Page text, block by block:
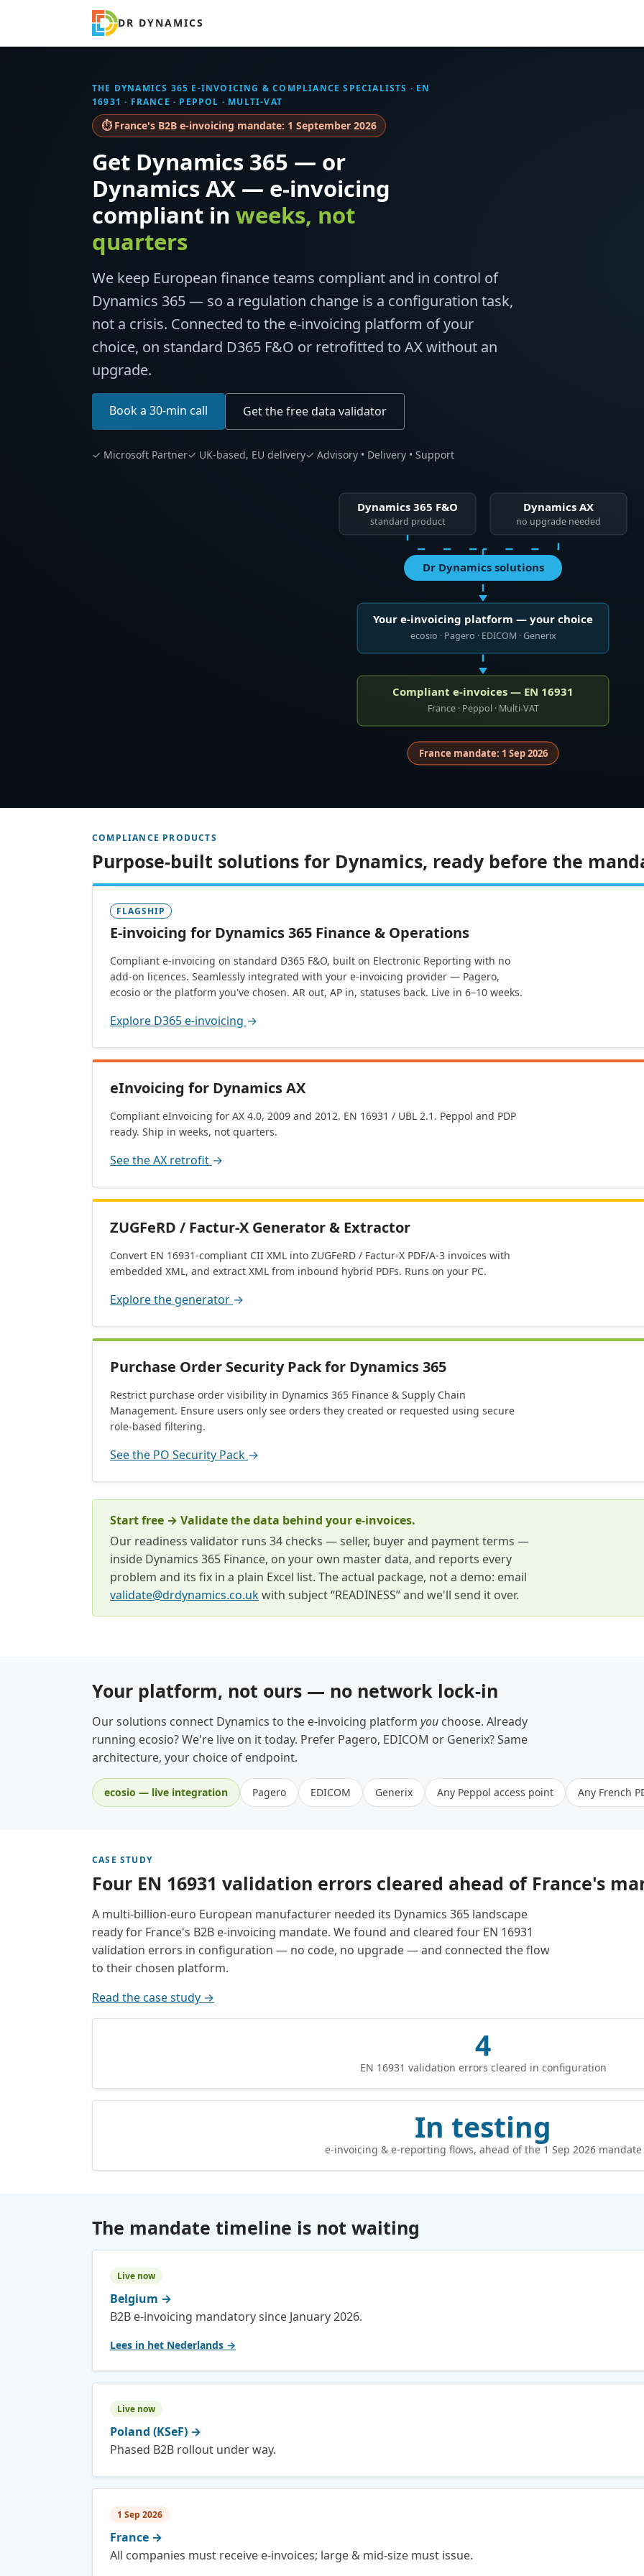
DR DYNAMICS
THE DYNAMICS 365 E-INVOICING & COMPLIANCE SPECIALISTS · EN
16931 · FRANCE · PEPPOL · MULTI-VAT
⏱ France's B2B e-invoicing mandate: 1 September 2026
Get Dynamics 365 — or
Dynamics AX — e-invoicing
compliant in weeks, not
quarters
We keep European finance teams compliant and in control of
Dynamics 365 — so a regulation change is a configuration task,
not a crisis. Connected to the e-invoicing platform of your
choice, on standard D365 F&O or retrofitted to AX without an
upgrade.
Book a 30-min call Get the free data validator
✓ Microsoft Partner✓ UK-based, EU delivery✓ Advisory • Delivery • Support
Dynamics 365 F&O
standard product
Dynamics AX
no upgrade needed
Dr Dynamics solutions
Your e-invoicing platform — your choice
ecosio · Pagero · EDICOM · Generix
Compliant e-invoices — EN 16931
France · Peppol · Multi-VAT
France mandate: 1 Sep 2026
COMPLIANCE PRODUCTS
Purpose-built solutions for Dynamics, ready before the
FLAGSHIP
E-invoicing for Dynamics 365 Finance & Operations
Compliant e-invoicing on standard D365 F&O, built on Electronic Reporting with no
add-on licences. Seamlessly integrated with your e-invoicing provider — Pagero,
ecosio or the platform you've chosen. AR out, AP in, statuses back. Live in 6–10 weeks.
Explore D365 e-invoicing →
eInvoicing for Dynamics AX
Compliant eInvoicing for AX 4.0, 2009 and 2012. EN 16931 / UBL 2.1. Peppol and PDP
ready. Ship in weeks, not quarters.
See the AX retrofit →
ZUGFeRD / Factur-X Generator & Extractor
Convert EN 16931-compliant CII XML into ZUGFeRD / Factur-X PDF/A-3 invoices with
embedded XML, and extract XML from inbound hybrid PDFs. Runs on your PC.
Explore the generator →
Purchase Order Security Pack for Dynamics 365
Restrict purchase order visibility in Dynamics 365 Finance & Supply Chain
Management. Ensure users only see orders they created or requested using secure
role-based filtering.
See the PO Security Pack →
Start free → Validate the data behind your e-invoices.
Our readiness validator runs 34 checks — seller, buyer and payment terms —
inside Dynamics 365 Finance, on your own master data, and reports every
problem and its fix in a plain Excel list. The actual package, not a demo: email
validate@drdynamics.co.ukwith subject “READINESS” and we'll send it over.
Your platform, not ours — no network lock-in
Our solutions connect Dynamics to the e-invoicing platform you choose. Already
running ecosio? We're live on it today. Prefer Pagero, EDICOM or Generix? Same
architecture, your choice of endpoint.
ecosio — live integration Pagero EDICOM Generix Any Peppol access point Any French
CASE STUDY
Four EN 16931 validation errors cleared ahead of France's
A multi-billion-euro European manufacturer needed its Dynamics 365 landscape
ready for France's B2B e-invoicing mandate. We found and cleared four EN 16931
validation errors in configuration — no code, no upgrade — and connected the flow
to their chosen platform.
Read the case study →
4
EN 16931 validation errors cleared in configuration
In testing
e-invoicing & e-reporting flows, ahead of the 1 Sep 2026 mandate
The mandate timeline is not waiting
Live now
Belgium →
B2B e-invoicing mandatory since January 2026.
Lees in het Nederlands →
Live now
Poland (KSeF) →
Phased B2B rollout under way.
1 Sep 2026
France →
All companies must receive e-invoices; large & mid-size must issue.